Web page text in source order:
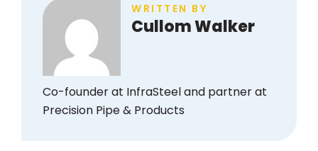
WRITTEN BY
Cullom Walker
Co-founder at InfraSteel and partner at
Precision Pipe & Products